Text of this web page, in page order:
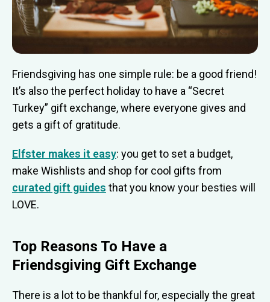
Friendsgiving has one simple rule: be a good friend!
It’s also the perfect holiday to have a “Secret
Turkey” gift exchange, where everyone gives and
gets a gift of gratitude.
Elfster makes it easy: you get to set a budget,
make Wishlists and shop for cool gifts from
curated gift guides that you know your besties will
LOVE.
Top Reasons To Have a
Friendsgiving Gift Exchange
There is a lot to be thankful for, especially the great